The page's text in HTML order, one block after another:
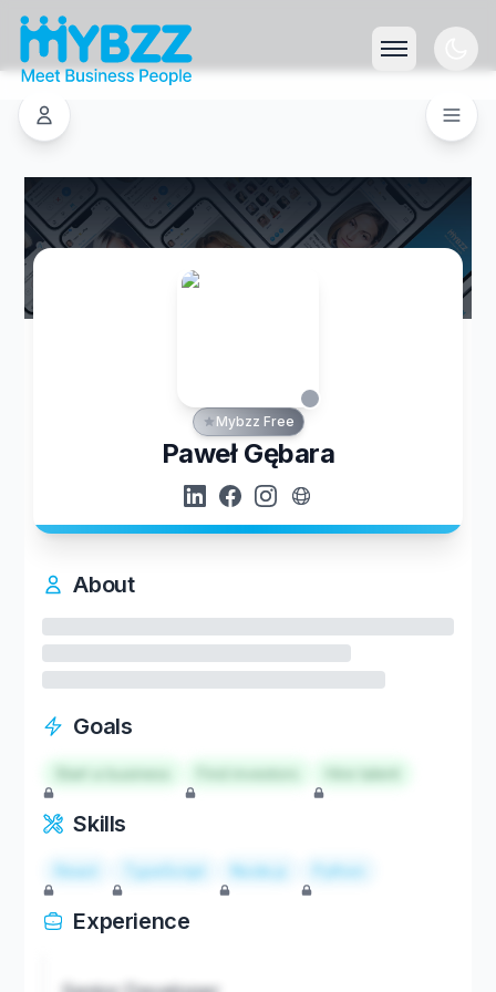
Mybzz Free
Paweł Gębara
About
Goals
Start a business Hire talent
Skills
React TypeScript Node.js Python
Experience